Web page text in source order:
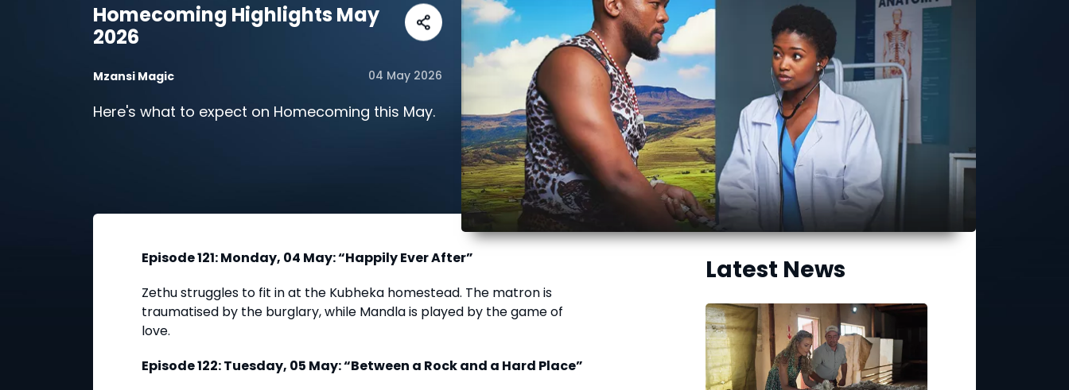
Homecoming Highlights May
2026
Mzansi Magic 04 May 2026
Here's what to expect on Homecoming this May.
Episode 121: Monday, 04 May: “Happily Ever After”
Zethu struggles to fit in at the Kubheka homestead. The matron is
traumatised by the burglary, while Mandla is played by the game of
love.
Episode 122: Tuesday, 05 May: “Between a Rock and a Hard Place”
Latest News